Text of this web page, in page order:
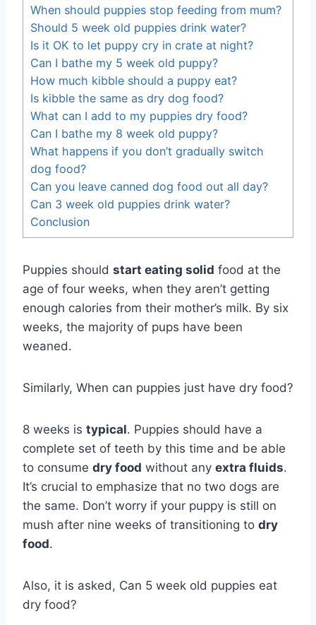
When should puppies stop feeding from mum?
Should 5 week old puppies drink water?
Is it OK to let puppy cry in crate at night?
Can I bathe my 5 week old puppy?
How much kibble should a puppy eat?
Is kibble the same as dry dog food?
What can I add to my puppies dry food?
Can I bathe my 8 week old puppy?
What happens if you don’t gradually switch
dog food?
Can you leave canned dog food out all day?
Can 3 week old puppies drink water?
Conclusion
Puppies should start eating solid food at the
age of four weeks, when they aren’t getting
enough calories from their mother’s milk. By six
weeks, the majority of pups have been
weaned.
Similarly, When can puppies just have dry food?
8 weeks is typical. Puppies should have a
complete set of teeth by this time and be able
to consume dry food without any extra fluids.
It’s crucial to emphasize that no two dogs are
the same. Don’t worry if your puppy is still on
mush after nine weeks of transitioning to dry
food.
Also, it is asked, Can 5 week old puppies eat
dry food?